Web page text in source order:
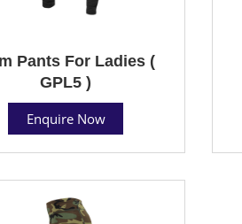
Pants For Ladies (
GPL5 )
Enquire Now